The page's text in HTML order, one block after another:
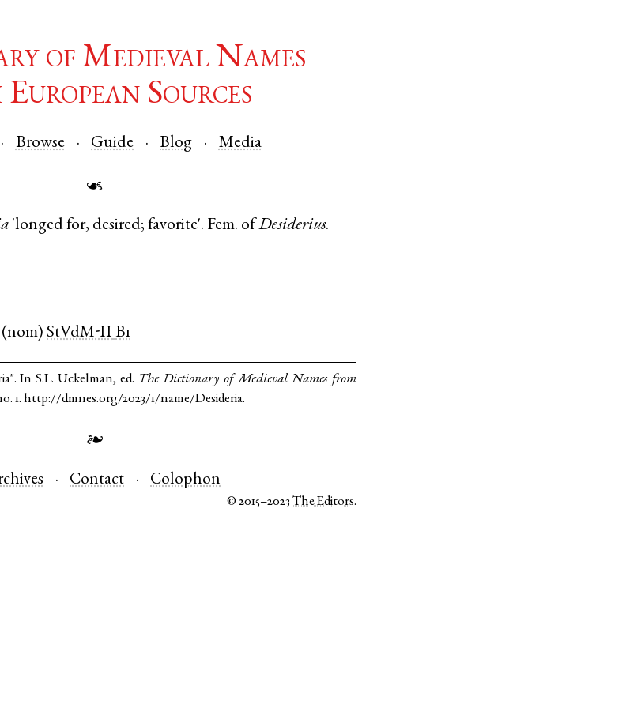
of Medieval Names
Sources
Browse Guide Blog Media
☙
'longed for, desired; favorite'. Fem. ofDesiderius.
(nom)StVdM-II B1
In S.L. Uckelman, ed. The Dictionary of Medieval Names from
1. http://dmnes.org/2023/1/name/Desideria.
❧
Contact Colophon
© 2015–2023The Editors.